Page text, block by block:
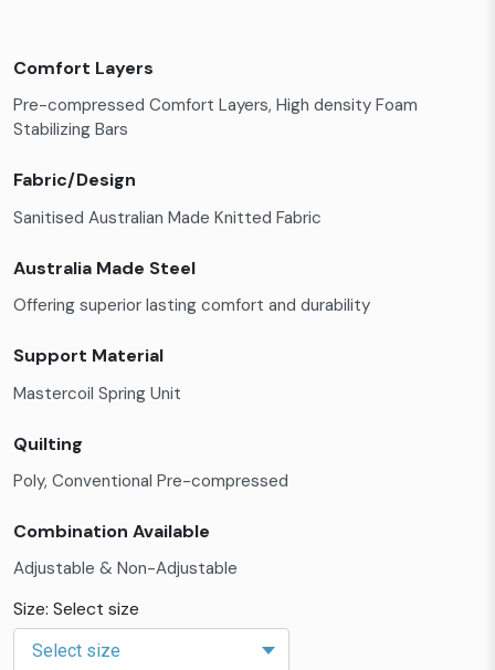
Comfort Layers
Pre-compressed Comfort Layers, High density Foam
Stabilizing Bars
Fabric/Design
Sanitised Australian Made Knitted Fabric
Australia Made Steel
Offering superior lasting comfort and durability
Support Material
Mastercoil Spring Unit
Quilting
Poly, Conventional Pre-compressed
Combination Available
Adjustable & Non-Adjustable
Size: Select size